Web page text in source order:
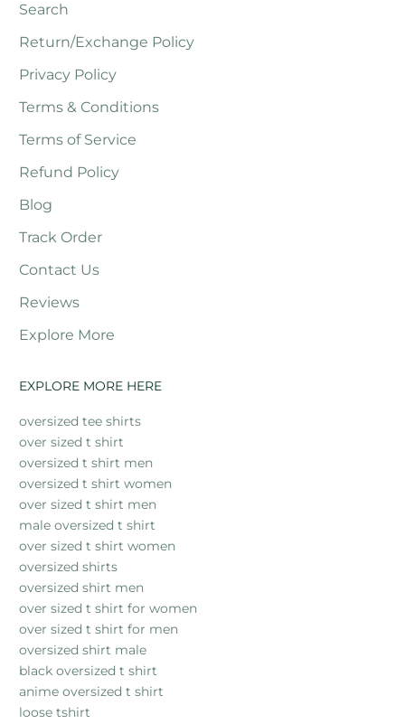
Search
Return/Exchange Policy
Privacy Policy
Terms & Conditions
Terms of Service
Refund Policy
Blog
Track Order
Contact Us
Reviews
Explore More
EXPLORE MORE HERE
oversized tee shirts
over sized t shirt
oversized t shirt men
oversized t shirt women
over sized t shirt men
male oversized t shirt
over sized t shirt women
oversized shirts
oversized shirt men
over sized t shirt for women
over sized t shirt for men
oversized shirt male
black oversized t shirt
anime oversized t shirt
loose tshirt